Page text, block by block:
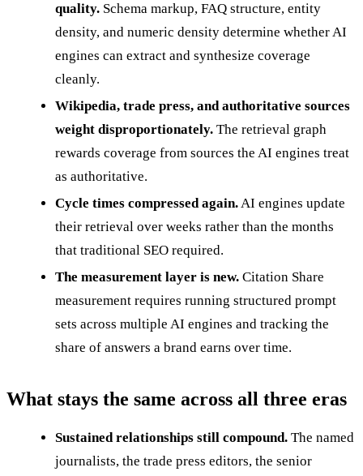
quality. Schema markup, FAQ structure, entity
density, and numeric density determine whether AI
engines can extract and synthesize coverage
cleanly.
Wikipedia, trade press, and authoritative sources
weight disproportionately. The retrieval graph
rewards coverage from sources the AI engines treat
as authoritative.
Cycle times compressed again.AI engines update
their retrieval over weeks rather than the months
that traditional SEO required.
The measurement layer is new. Citation Share
measurement requires running structured prompt
sets across multiple AI engines and tracking the
share of answers a brand earns over time.
What stays the same across all three eras
Sustained relationships still compound. The named
journalists, the trade press editors, the senior